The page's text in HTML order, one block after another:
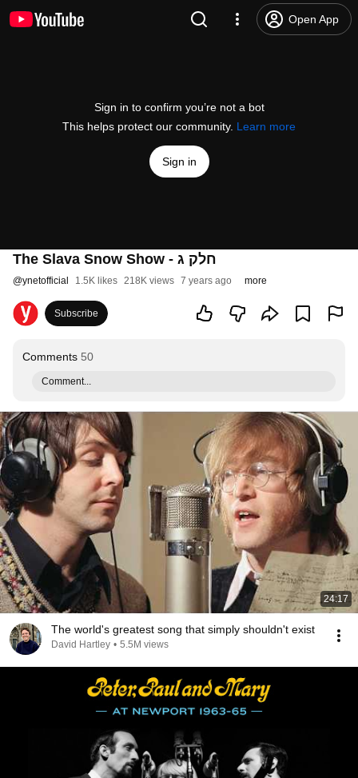
Open App
Sign in to confirm you’re not a bot
This helps protect our community. Learn more
Sign in
The Slava Snow Show - חלק ג
@ynetofficial 1.5K likes 218K views 7 years ago more
Subscribe
Comments 50
Comment...
24:17
The world's greatest song that simply shouldn't exist
David Hartley • 5.5M views